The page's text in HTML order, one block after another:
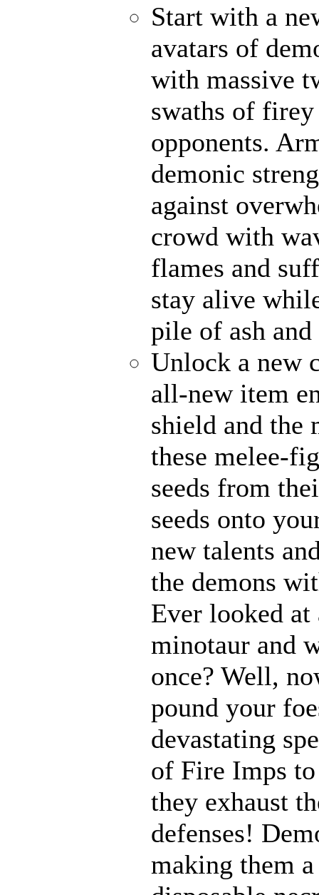
Start with a
avatars of
with massive
swaths of
opponents.
demonic
against
crowd with
flames and
stay alive
pile of ash and
Unlock a new
all-new item
shield and the
these melee-
seeds from
seeds onto
new talents
the demons
Ever looked at
minotaur and
once? Well,
pound your
devastating
of Fire Imps
they exhaust
defenses!
making them